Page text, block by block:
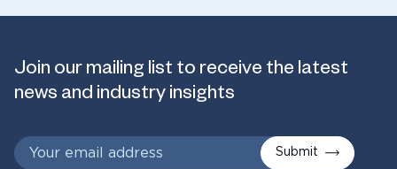
Join our mailing list to receive the latest
news and industry insights
Submit